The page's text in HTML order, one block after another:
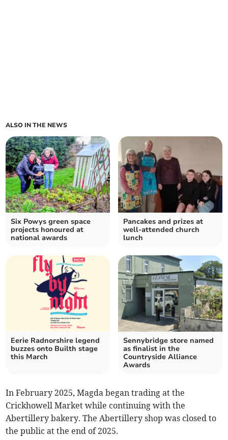
ALSO IN THE NEWS
Six Powys green space
projects honoured at
national awards
Pancakes and prizes at
well-attended church
lunch
Eerie Radnorshire legend
buzzes onto Builth stage
this March
Sennybridge store named
as finalist in the
Countryside Alliance
Awards
In February 2025, Magda began trading at the
Crickhowell Market while continuing with the
Abertillery bakery. The Abertillery shop was closed to
the public at the end of 2025.